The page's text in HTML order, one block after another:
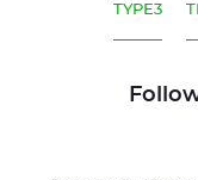
TYPE3